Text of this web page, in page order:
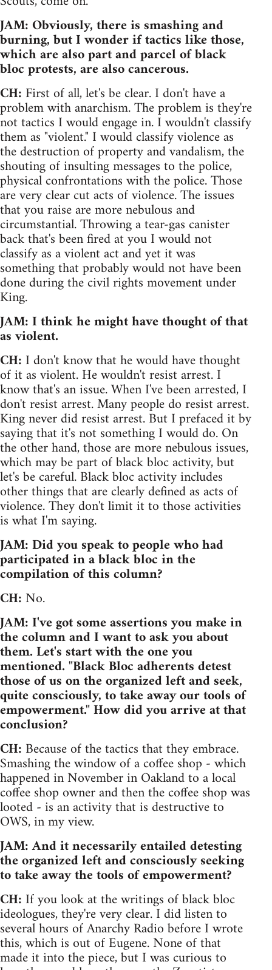
JAM: Obviously, there is smashing and
burning, but I wonder if tactics like those,
which are also part and parcel of black
bloc protests, are also cancerous.
CH: First of all, let's be clear. I don't have a
problem with anarchism. The problem is they're
not tactics I would engage in. I wouldn't classify
them as "violent." I would classify violence as
the destruction of property and vandalism, the
shouting of insulting messages to the police,
physical confrontations with the police. Those
are very clear cut acts of violence. The issues
that you raise are more nebulous and
circumstantial. Throwing a tear-gas canister
back that's been fired at you I would not
classify as a violent act and yet it was
something that probably would not have been
done during the civil rights movement under
King.
JAM: I think he might have thought of that
as violent.
CH: I don't know that he would have thought
of it as violent. He wouldn't resist arrest. I
know that's an issue. When I've been arrested, I
don't resist arrest. Many people do resist arrest.
King never did resist arrest. But I prefaced it by
saying that it's not something I would do. On
the other hand, those are more nebulous issues,
which may be part of black bloc activity, but
let's be careful. Black bloc activity includes
other things that are clearly defined as acts of
violence. They don't limit it to those activities
is what I'm saying.
JAM: Did you speak to people who had
participated in a black bloc in the
compilation of this column?
CH: No.
JAM: I've got some assertions you make in
the column and I want to ask you about
them. Let's start with the one you
mentioned. "Black Bloc adherents detest
those of us on the organized left and seek,
quite consciously, to take away our tools of
empowerment." How did you arrive at that
conclusion?
CH: Because of the tactics that they embrace.
Smashing the window of a coffee shop - which
happened in November in Oakland to a local
coffee shop owner and then the coffee shop was
looted - is an activity that is destructive to
OWS, in my view.
JAM: And it necessarily entailed detesting
the organized left and consciously seeking
to take away the tools of empowerment?
CH: If you look at the writings of black bloc
ideologues, they're very clear. I did listen to
several hours of Anarchy Radio before I wrote
this, which is out of Eugene. None of that
made it into the piece, but I was curious to